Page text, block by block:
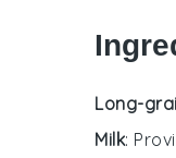
Long-
Milk: